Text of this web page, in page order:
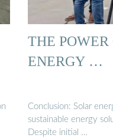
THE POWER
ENERGY …
Conclusion: Solar
sustainable energy
Despite initial …